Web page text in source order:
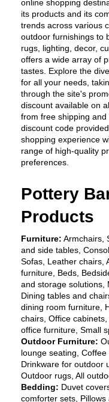
online shopping
its products and its
trends across various
outdoor furnishings to
rugs, lighting, decor,
offers a wide array of
tastes. Explore the
for all your needs,
through the site's
discount available on
from free shipping
discount code
shopping experience
range of high-quality
preferences.
Pottery
Products
Furniture: Armchairs,
and side tables,
Sofas, Leather chairs,
furniture, Beds,
and storage solutions,
Dining tables and
dining room furniture,
chairs, Office
office furniture, Small
Outdoor Furniture:
lounge seating,
Drinkware for outdoor
Outdoor rugs, All
Bedding: Duvet
comforter sets,